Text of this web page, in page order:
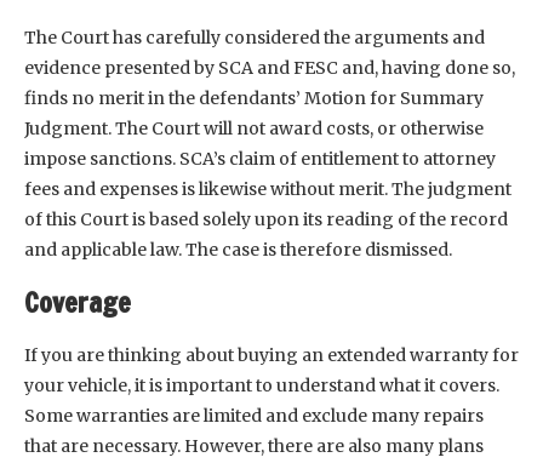
The Court has carefully considered the arguments and
evidence presented by SCA and FESC and, having done so,
finds no merit in the defendants’ Motion for Summary
Judgment. The Court will not award costs, or otherwise
impose sanctions. SCA’s claim of entitlement to attorney
fees and expenses is likewise without merit. The judgment
of this Court is based solely upon its reading of the record
and applicable law. The case is therefore dismissed.
Coverage
If you are thinking about buying an extended warranty for
your vehicle, it is important to understand what it covers.
Some warranties are limited and exclude many repairs
that are necessary. However, there are also many plans